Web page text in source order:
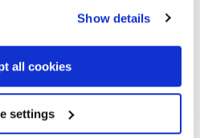
Show details
all cookies
settings
Health First Aid,
Suicide Bereavement, amongst
I am always grateful to be
and inspiring hope using my